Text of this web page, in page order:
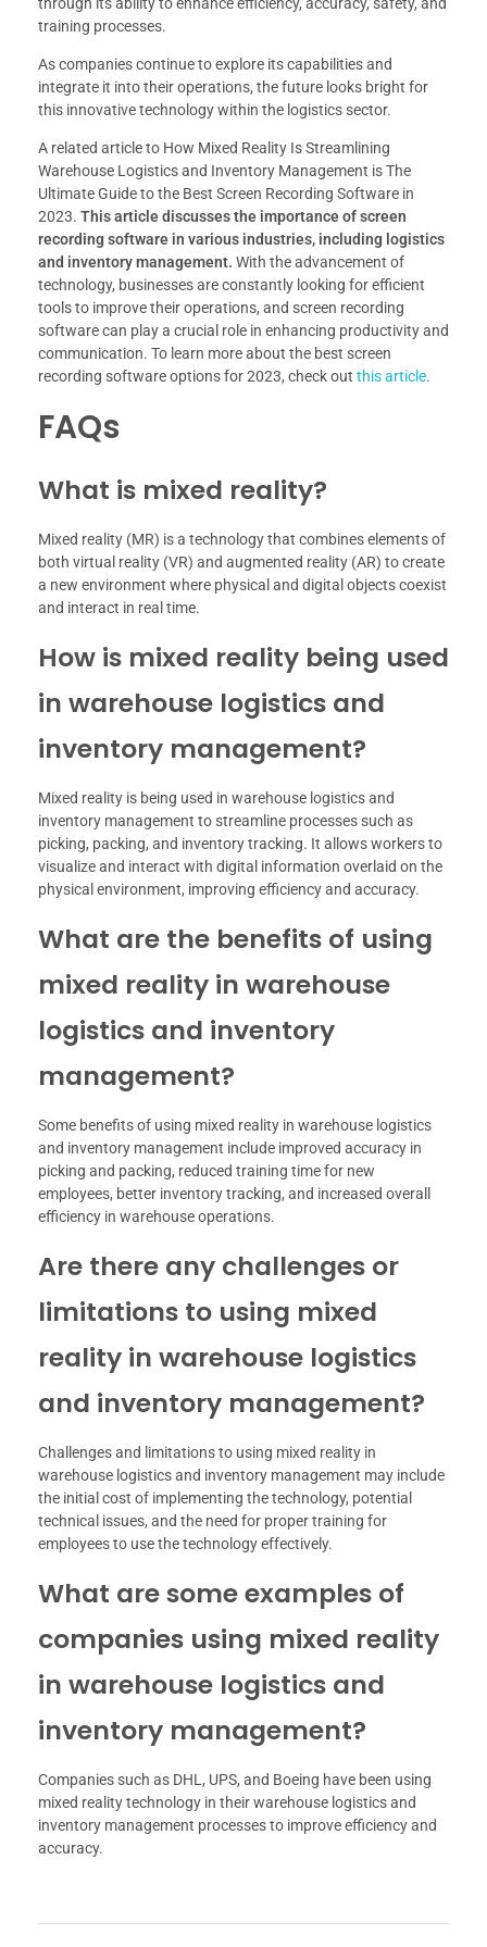
training processes.
As companies continue to explore its capabilities and
integrate it into their operations, the future looks bright for
this innovative technology within the logistics sector.
A related article to How Mixed Reality Is Streamlining
Warehouse Logistics and Inventory Management is The
Ultimate Guide to the Best Screen Recording Software in
2023. This article discusses the importance of screen
recording software in various industries, including logistics
and inventory management. With the advancement of
technology, businesses are constantly looking for efficient
tools to improve their operations, and screen recording
software can play a crucial role in enhancing productivity and
communication. To learn more about the best screen
recording software options for 2023, check out this article.
FAQs
What is mixed reality?
Mixed reality (MR) is a technology that combines elements of
both virtual reality (VR) and augmented reality (AR) to create
a new environment where physical and digital objects coexist
and interact in real time.
How is mixed reality being used
in warehouse logistics and
inventory management?
Mixed reality is being used in warehouse logistics and
inventory management to streamline processes such as
picking, packing, and inventory tracking. It allows workers to
visualize and interact with digital information overlaid on the
physical environment, improving efficiency and accuracy.
What are the benefits of using
mixed reality in warehouse
logistics and inventory
management?
Some benefits of using mixed reality in warehouse logistics
and inventory management include improved accuracy in
picking and packing, reduced training time for new
employees, better inventory tracking, and increased overall
efficiency in warehouse operations.
Are there any challenges or
limitations to using mixed
reality in warehouse logistics
and inventory management?
Challenges and limitations to using mixed reality in
warehouse logistics and inventory management may include
the initial cost of implementing the technology, potential
technical issues, and the need for proper training for
employees to use the technology effectively.
What are some examples of
companies using mixed reality
in warehouse logistics and
inventory management?
Companies such as DHL, UPS, and Boeing have been using
mixed reality technology in their warehouse logistics and
inventory management processes to improve efficiency and
accuracy.